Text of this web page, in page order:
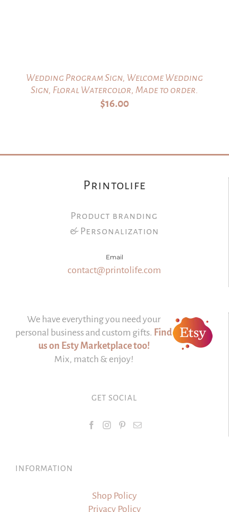
Wedding Program Sign, Welcome Wedding
Sign, Floral Watercolor, Made to order.
$16.00
Printolife
Product branding
& Personalization
Email
contact@printolife.com
We have everything you need your
personal business and custom gifts. Find
us on Esty Marketplace too!
Mix, match & enjoy!
GET SOCIAL
INFORMATION
Shop Policy
Privacy Policy